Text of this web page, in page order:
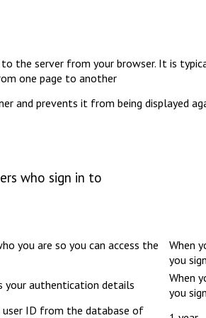
the server from your browser. It is
one page to another
and prevents it from being displayed
who sign in to
you are so you can access the
When
you
your authentication details
When
you
user ID from the database of